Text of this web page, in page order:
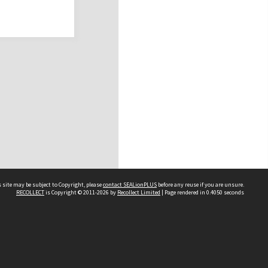
may be subject to Copyright, pleasecontact SEALionPLUS before any reuse if you are unsure.
RECOLLECTis Copyright © 2011-2026 by Recollect Limited | Page rendered in 0.4050 seconds